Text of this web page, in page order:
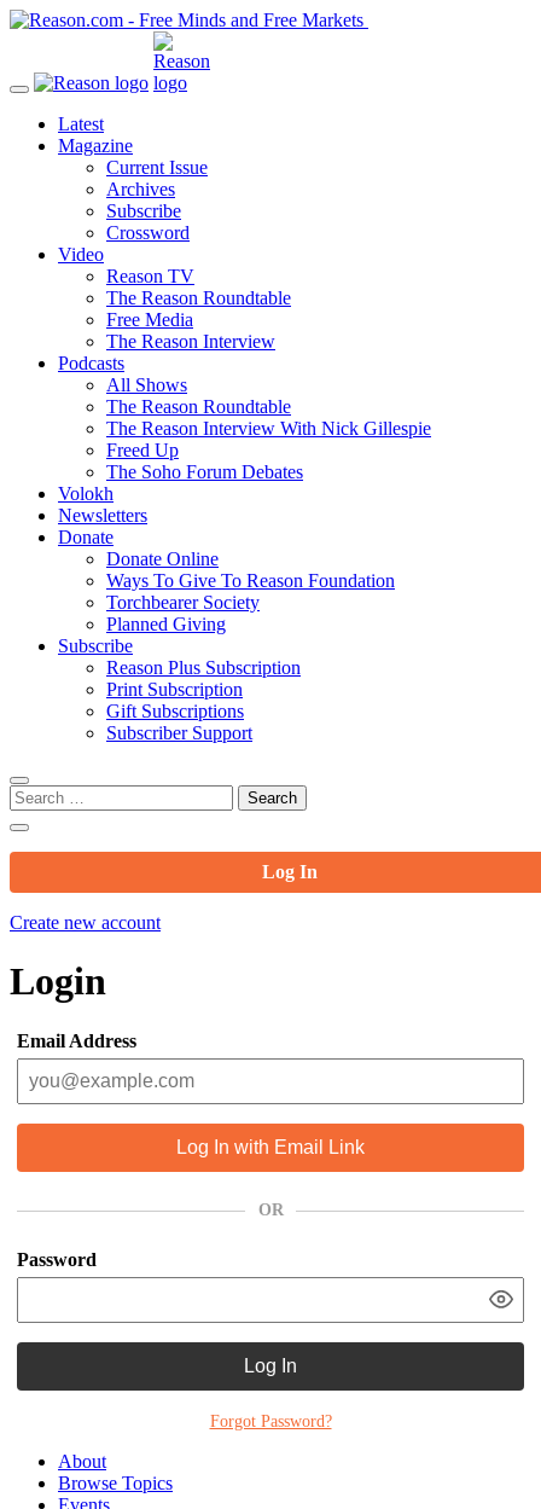
Latest
Magazine
Current Issue
Archives
Subscribe
Crossword
Video
Reason TV
The Reason Roundtable
Free Media
The Reason Interview
Podcasts
All Shows
The Reason Roundtable
The Reason Interview With Nick Gillespie
Freed Up
The Soho Forum Debates
Volokh
Newsletters
Donate
Donate Online
Ways To Give To Reason Foundation
Torchbearer Society
Planned Giving
Subscribe
Reason Plus Subscription
Print Subscription
Gift Subscriptions
Subscriber Support
Search
for:
Log In
Create new account
Login
Email Address
Log In with Email Link
OR
Password
Log In
Forgot Password?
About
Browse Topics